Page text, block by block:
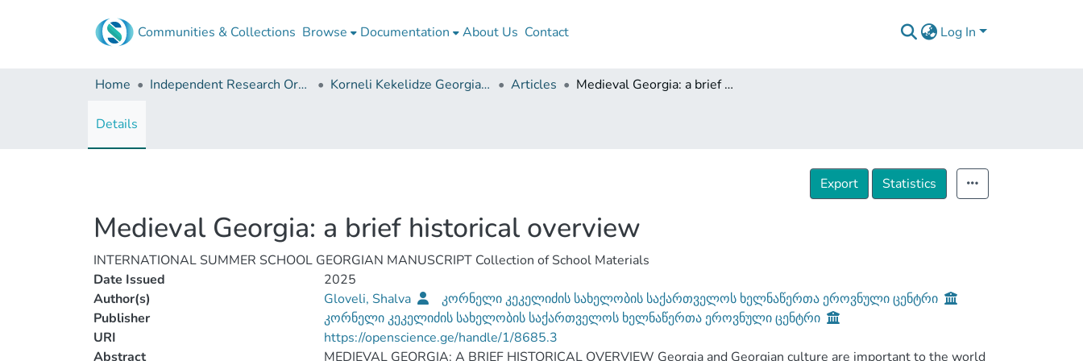
Communities & Collections Browse Documentation About Us Contact Log In
Home Independent Research Organizations Korneli Kekelidze Georgian National Centre of Manuscripts Articles Medieval Georgia: a brief historical overview
Details
Export Statistics
Medieval Georgia: a brief historical overview
INTERNATIONAL SUMMER SCHOOL GEORGIAN MANUSCRIPT Collection of School Materials
Date Issued
2025
Author(s)
Gloveli, Shalva
კორნელი კეკელიძის სახელობის საქართველოს ხელნაწერთა ეროვნული ცენტრი
Publisher
კორნელი კეკელიძის სახელობის საქართველოს ხელნაწერთა ეროვნული ცენტრი
URI
https://openscience.ge/handle/1/8685.3
Abstract
MEDIEVAL GEORGIA: A BRIEF HISTORICAL OVERVIEW Georgia and Georgian culture are important to the world